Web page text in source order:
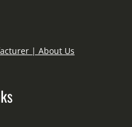
| About Us